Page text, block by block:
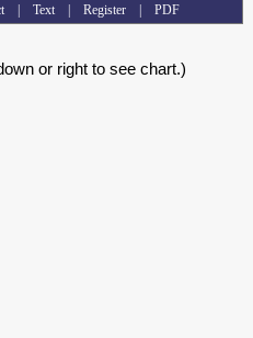
|Text |Register |PDF
or right to see chart.)